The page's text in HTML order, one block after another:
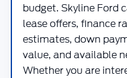
budget. Skyline Ford
lease offers, finance
estimates, down
value, and available
Whether you are